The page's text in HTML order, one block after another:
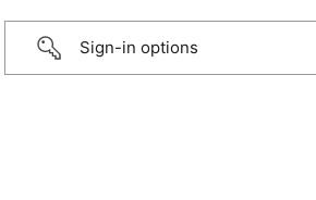
Sign-in options